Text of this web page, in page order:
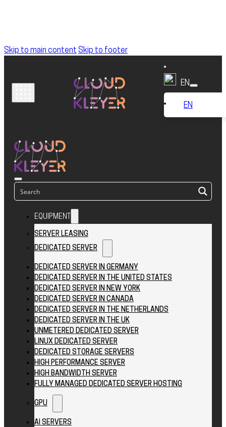
Skip to main content Skip to footer
EN
EN
EQUIPMENT
SERVER LEASING
DEDICATED SERVER
DEDICATED SERVER IN GERMANY
DEDICATED SERVER IN THE UNITED STATES
DEDICATED SERVER IN NEW YORK
DEDICATED SERVER IN CANADA
DEDICATED SERVER IN THE NETHERLANDS
DEDICATED SERVER IN THE UK
UNMETERED DEDICATED SERVER
LINUX DEDICATED SERVER
DEDICATED STORAGE SERVERS
HIGH PERFORMANCE SERVER
HIGH BANDWIDTH SERVER
FULLY MANAGED DEDICATED SERVER HOSTING
GPU
AI SERVERS